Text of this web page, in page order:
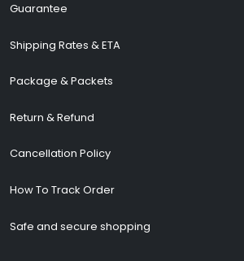
Guarantee
Shipping Rates & ETA
Package & Packets
Return & Refund
Cancellation Policy
How To Track Order
Safe and secure shopping